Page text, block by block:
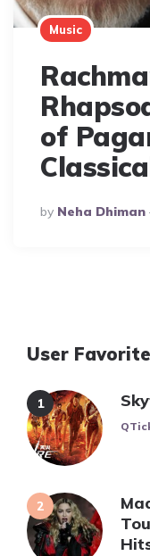
Music
of
Posted
By
By Neha Dhiman
User